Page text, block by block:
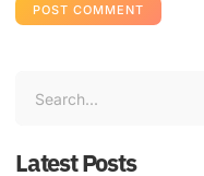
Latest Posts